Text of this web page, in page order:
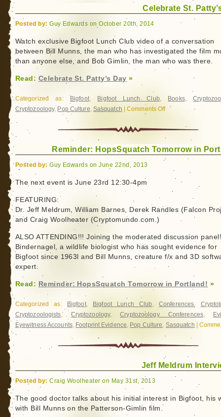
Celebrate St.
Posted by: Guy Edwards on October 20th, 2014
Watch exclusive Bigfoot Lunch Club video of a conversation
between Bill Munns, the man who has investigated the film
than anyone else, and Bob Gimlin, the man who was there.
Read: Celebrate St. Patty’s Day »
Categorized as: Bigfoot, Bigfoot Lunch Club, Books,
Cryptozoology, Pop Culture, Sasquatch |Comments Offon
St.
Patty’s
Day
Reminder: HopsSquatch Tomorrow in
Posted by: Guy Edwards on June 22nd, 2013
The next event is June 23rd 12:30-4pm
FEATURING:
Dr. Jeff Meldrum, William Barnes, Derek Randles (Falcon
and Craig Woolheater (Cryptomundo.com.)
ALSO ATTENDING!!! Joining the moderated discussion
Bindernagel, a wildlife biologist who has sought evidence for
Bigfoot since 1963l and Bill Munns, creature f/x and 3D
expert.
Read: Reminder: HopsSquatch Tomorrow in Portland! »
Categorized as: Bigfoot, Bigfoot Lunch Club , Conferences,
Cryptozoologists,Cryptozoology,Cryptozoology Conferences,
Eyewitness Accounts, Footprint Evidence, Pop Culture, Sasquatch
Jeff Meldrum
Posted by: Craig Woolheater on May 31st, 2013
The good doctor talks about his initial interest in Bigfoot, his
with Bill Munns on the Patterson-Gimlin film.